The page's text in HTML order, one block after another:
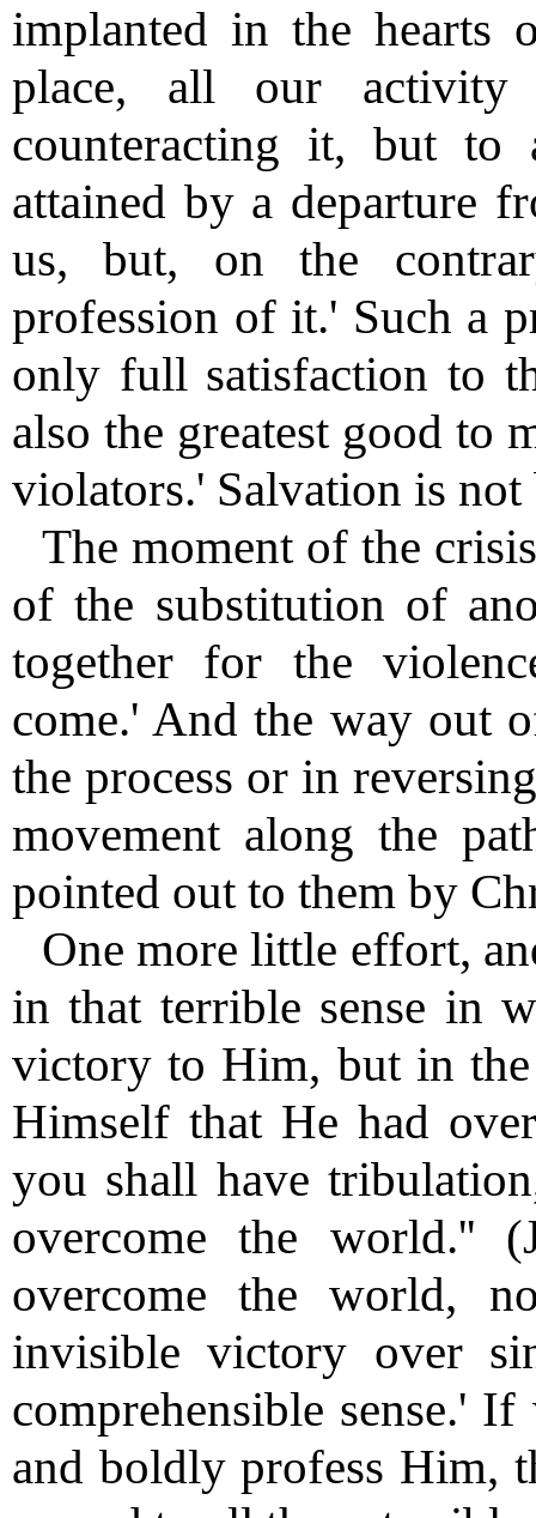
implanted in the hearts
place, all our
counteracting it, but
attained by a departure
us, but, on the
profession of it.' Such a
only full satisfaction to
also the greatest good to
violators.' Salvation is
The moment of the
of the substitution of
together for the
come.' And the way out
the process or in
movement along the
pointed out to them by
One more little effort,
in that terrible sense in
victory to Him, but in
Himself that He had
you shall have
overcome the world.''
overcome the world,
invisible victory over
comprehensible sense.'
and boldly profess Him,